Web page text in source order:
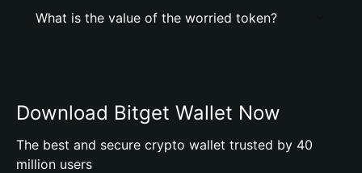
What is the value of the worried token?
Download Bitget Wallet Now
The best and secure crypto wallet trusted by 40
million users